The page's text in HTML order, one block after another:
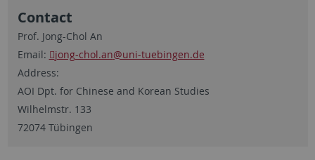
Contact
Prof. Jong-Chol An
Email:
jong-chol.an@uni-tuebingen.de
Address:
AOI Dpt. for Chinese and Korean Studies
Wilhelmstr. 133
72074 Tübingen